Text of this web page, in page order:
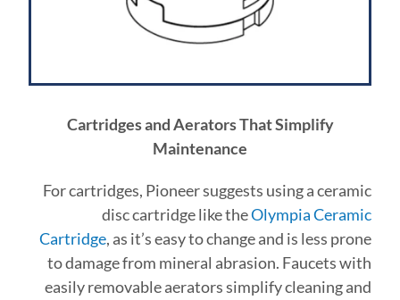
Cartridges and Aerators That Simplify
Maintenance
For cartridges, Pioneer suggests using a ceramic
disc cartridge like theOlympia Ceramic
Cartridge, as it’s easy to change and is less prone
to damage from mineral abrasion. Faucets with
easily removable aerators simplify cleaning and